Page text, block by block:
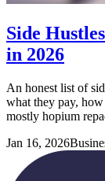
Side
in 2026
An honest list of
what they pay,
mostly hopium
Jan 16, 2026